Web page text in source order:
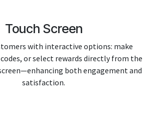
Touch Screen
with interactive options: make
or select rewards directly from the
both engagement and
satisfaction.